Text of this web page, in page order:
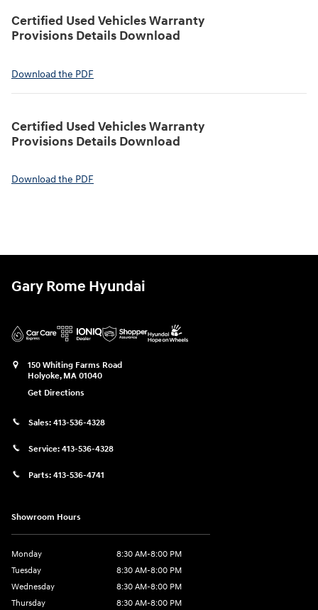
Certified Used Vehicles Warranty
Provisions Details Download
Download the PDF
Certified Used Vehicles Warranty
Provisions Details Download
Download the PDF
Gary Rome Hyundai
150 Whiting Farms Road
Holyoke, MA 01040
Get Directions
Sales: 413-536-4328
Service: 413-536-4328
Parts: 413-536-4741
Showroom Hours
Monday
8:30 AM-8:00 PM
Tuesday
8:30 AM-8:00 PM
Wednesday
8:30 AM-8:00 PM
Thursday
8:30 AM-8:00 PM